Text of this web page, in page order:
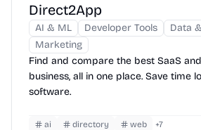
Direct2App
AI & ML Developer Tools
Data
Marketing
Find and compare the best SaaS
business, all in one place. Save time
software.
ai directory web +7